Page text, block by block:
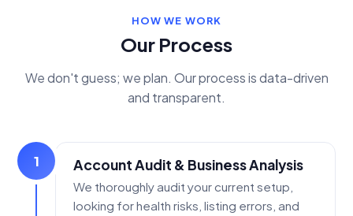
HOW WE WORK
Our Process
We don't guess; we plan. Our process is data-driven
and transparent.
1 Account Audit & Business Analysis
We thoroughly audit your current setup,
looking for health risks, listing errors, and